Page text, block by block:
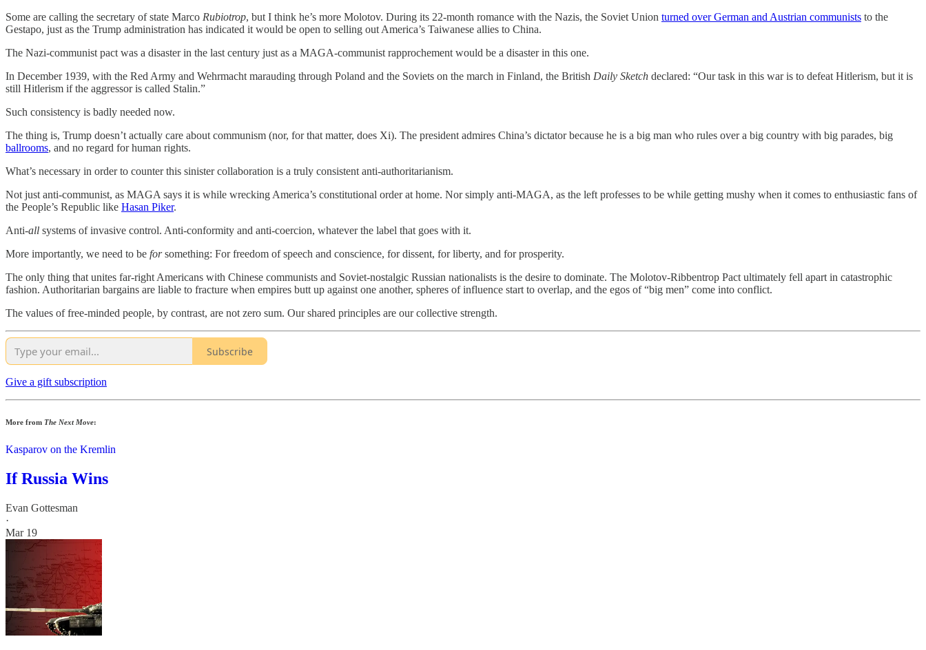
Some are calling the secretary of state Marco Rubiotrop, but I think he’s more Molotov. During its 22-month romance with the Nazis, the Soviet Union turned over German and Austrian communists to the
Gestapo, just as the Trump administration has indicated it would be open to selling out America’s Taiwanese allies to China.
The Nazi-communist pact was a disaster in the last century just as a MAGA-communist rapprochement would be a disaster in this one.
In December 1939, with the Red Army and Wehrmacht marauding through Poland and the Soviets on the march in Finland, the British Daily Sketch declared: “Our task in this war is to defeat Hitlerism, but it is
still Hitlerism if the aggressor is called Stalin.”
Such consistency is badly needed now.
The thing is, Trump doesn’t actually care about communism (nor, for that matter, does Xi). The president admires China’s dictator because he is a big man who rules over a big country with big parades, big
ballrooms, and no regard for human rights.
What’s necessary in order to counter this sinister collaboration is a truly consistent anti-authoritarianism.
Not just anti-communist, as MAGA says it is while wrecking America’s constitutional order at home. Nor simply anti-MAGA, as the left professes to be while getting mushy when it comes to enthusiastic fans of
the People’s Republic like Hasan Piker.
Anti-all systems of invasive control. Anti-conformity and anti-coercion, whatever the label that goes with it.
More importantly, we need to be forsomething: For freedom of speech and conscience, for dissent, for liberty, and for prosperity.
The only thing that unites far-right Americans with Chinese communists and Soviet-nostalgic Russian nationalists is the desire to dominate. The Molotov-Ribbentrop Pact ultimately fell apart in catastrophic
fashion. Authoritarian bargains are liable to fracture when empires butt up against one another, spheres of influence start to overlap, and the egos of “big men” come into conflict.
The values of free-minded people, by contrast, are not zero sum. Our shared principles are our collective strength.
Subscribe
Give a gift subscription
More from The Next Move:
Kasparov on the Kremlin
If Russia Wins
Evan Gottesman
·
Mar 19